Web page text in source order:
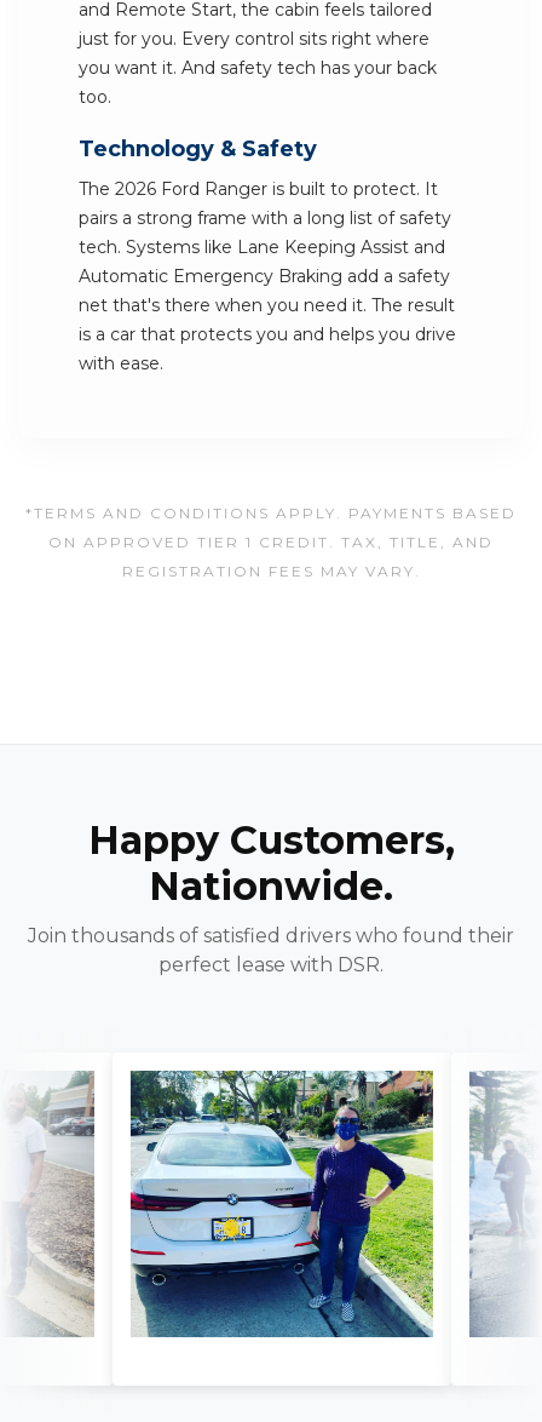
and Remote Start, the cabin feels tailored
just for you. Every control sits right where
you want it. And safety tech has your back
too.
Technology & Safety
The 2026 Ford Ranger is built to protect. It
pairs a strong frame with a long list of safety
tech. Systems like Lane Keeping Assist and
Automatic Emergency Braking add a safety
net that's there when you need it. The result
is a car that protects you and helps you drive
with ease.
*TERMS AND CONDITIONS APPLY. PAYMENTS BASED
ON APPROVED TIER 1 CREDIT. TAX, TITLE, AND
REGISTRATION FEES MAY VARY.
Happy Customers,
Nationwide.
Join thousands of satisfied drivers who found their
perfect lease with DSR.